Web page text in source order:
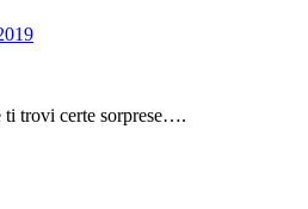
ti trovi certe sorprese….